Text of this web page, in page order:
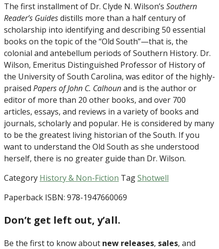
The first installment of Dr. Clyde N. Wilson’s Southern
Reader’s Guidesdistills more than a half century of
scholarship into identifying and describing 50 essential
books on the topic of the “Old South”—that is, the
colonial and antebellum periods of Southern History. Dr.
Wilson, Emeritus Distinguished Professor of History of
the University of South Carolina, was editor of the highly-
praised Papers of John C. Calhounand is the author or
editor of more than 20 other books, and over 700
articles, essays, and reviews in a variety of books and
journals, scholarly and popular. He is considered by many
to be the greatest living historian of the South. If you
want to understand the Old South as she understood
herself, there is no greater guide than Dr. Wilson.
Category History & Non-Fiction TagShotwell
Paperback ISBN: 978-1947660069
Don’t get left out, y’all.
Be the first to know about new releases, sales, and